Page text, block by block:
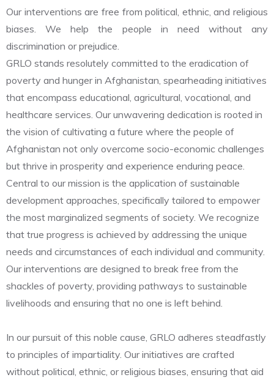
Our interventions are free from political, ethnic, and religious
biases. We help the people in need without any
discrimination or prejudice.
GRLO stands resolutely committed to the eradication of
poverty and hunger in Afghanistan, spearheading initiatives
that encompass educational, agricultural, vocational, and
healthcare services. Our unwavering dedication is rooted in
the vision of cultivating a future where the people of
Afghanistan not only overcome socio-economic challenges
but thrive in prosperity and experience enduring peace.
Central to our mission is the application of sustainable
development approaches, specifically tailored to empower
the most marginalized segments of society. We recognize
that true progress is achieved by addressing the unique
needs and circumstances of each individual and community.
Our interventions are designed to break free from the
shackles of poverty, providing pathways to sustainable
livelihoods and ensuring that no one is left behind.
In our pursuit of this noble cause, GRLO adheres steadfastly
to principles of impartiality. Our initiatives are crafted
without political, ethnic, or religious biases, ensuring that aid